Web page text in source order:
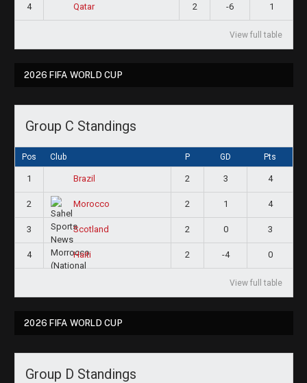
4 Qatar 2 -6 1
View full table
2026 FIFA WORLD CUP
Group C Standings
Pos Club P GD Pts
1 Brazil 2 3 4
2 Morocco 2 1 4
3 Scotland 2 0 3
4 Haiti 2 -4 0
View full table
2026 FIFA WORLD CUP
Group D Standings